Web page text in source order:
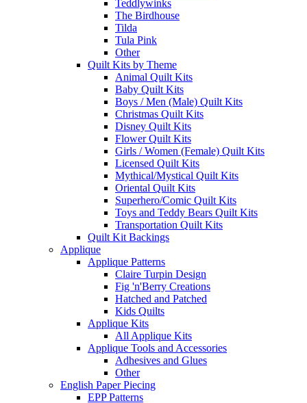
Teddlywinks
The Birdhouse
Tilda
Tula Pink
Other
Quilt Kits by Theme
Animal Quilt Kits
Baby Quilt Kits
Boys / Men (Male) Quilt Kits
Christmas Quilt Kits
Disney Quilt Kits
Flower Quilt Kits
Girls / Women (Female) Quilt Kits
Licensed Quilt Kits
Mythical/Mystical Quilt Kits
Oriental Quilt Kits
Superhero/Comic Quilt Kits
Toys and Teddy Bears Quilt Kits
Transportation Quilt Kits
Quilt Kit Backings
Applique
Applique Patterns
Claire Turpin Design
Fig 'n'Berry Creations
Hatched and Patched
Kids Quilts
Applique Kits
All Applique Kits
Applique Tools and Accessories
Adhesives and Glues
Other
English Paper Piecing
EPP Patterns